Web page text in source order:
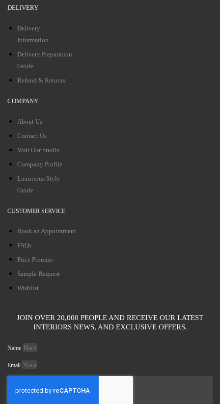
DELIVERY
Delivery
Information
Delivery Preparation
Guide
Refund & Returns
COMPANY
About Us
Contact Us
Visit Our Studio
Company Profile
Luxurious Style
Guide
CUSTOMER SERVICE
Book an Appointment
FAQs
Price Promise
Sample Request
Wishlist
JOIN OVER 20,000 PEOPLE AND RECEIVE OUR LATEST
INTERIORS NEWS, AND EXCLUSIVE OFFERS.
Name
Email